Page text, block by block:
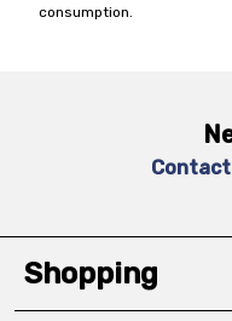
consumption.
Shopping